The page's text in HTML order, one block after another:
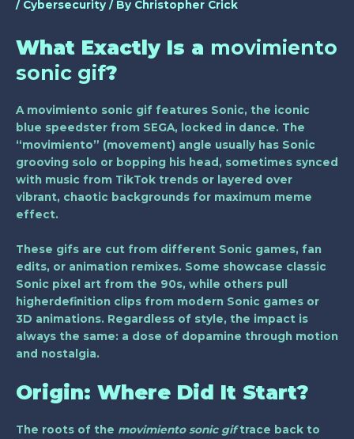
/ Cybersecurity / By Christopher Crick
What Exactly Is a movimiento
sonic gif?
A movimiento sonic gif features Sonic, the iconic
blue speedster from SEGA, locked in dance. The
“movimiento” (movement) angle usually has Sonic
grooving solo or bopping his head, sometimes synced
with music from TikTok trends or layered over
vibrant, chaotic backgrounds for maximum meme
effect.
These gifs are cut from different Sonic games, fan
edits, or animation remixes. Some showcase classic
Sonic pixel art from the 90s, while others pull
higherdefinition clips from modern Sonic games or
3D animations. Regardless of style, the impact is
always the same: a dose of dopamine through motion
and nostalgia.
Origin: Where Did It Start?
The roots of the movimiento sonic giftrace back to